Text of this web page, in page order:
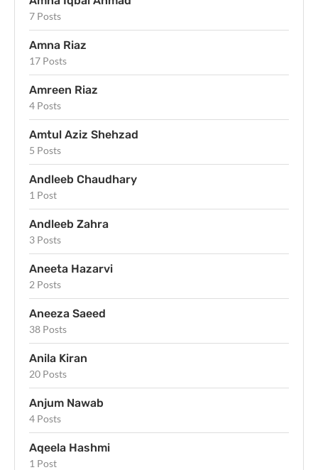
7 Posts
Amna Riaz
17 Posts
Amreen Riaz
4 Posts
Amtul Aziz Shehzad
5 Posts
Andleeb Chaudhary
1 Post
Andleeb Zahra
3 Posts
Aneeta Hazarvi
2 Posts
Aneeza Saeed
38 Posts
Anila Kiran
20 Posts
Anjum Nawab
4 Posts
Aqeela Hashmi
1 Post